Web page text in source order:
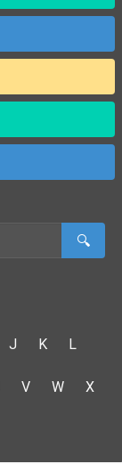
🔍
J K L
V W X